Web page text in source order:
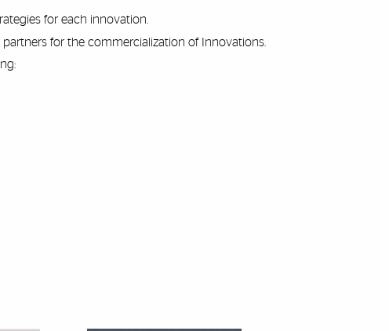
for each innovation.
for the commercialization of Innovations.